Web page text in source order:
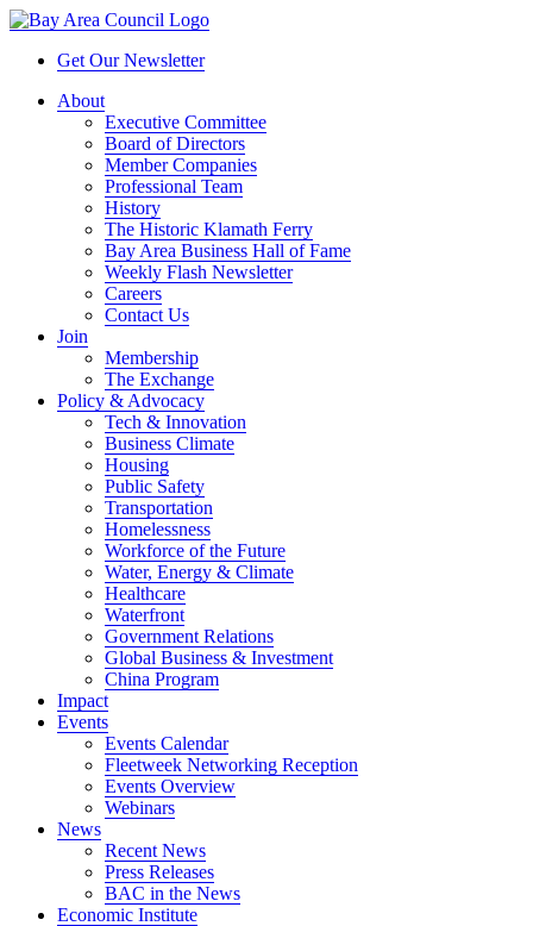
Get Our Newsletter
About
Executive Committee
Board of Directors
Member Companies
Professional Team
History
The Historic Klamath Ferry
Bay Area Business Hall of Fame
Weekly Flash Newsletter
Careers
Contact Us
Join
Membership
The Exchange
Policy & Advocacy
Tech & Innovation
Business Climate
Housing
Public Safety
Transportation
Homelessness
Workforce of the Future
Water, Energy & Climate
Healthcare
Waterfront
Government Relations
Global Business & Investment
China Program
Impact
Events
Events Calendar
Fleetweek Networking Reception
Events Overview
Webinars
News
Recent News
Press Releases
BAC in the News
Economic Institute